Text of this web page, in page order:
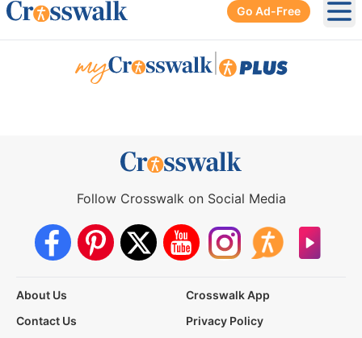
Go Ad-Free
Follow Crosswalk on Social Media
About Us
Crosswalk App
Contact Us
Privacy Policy